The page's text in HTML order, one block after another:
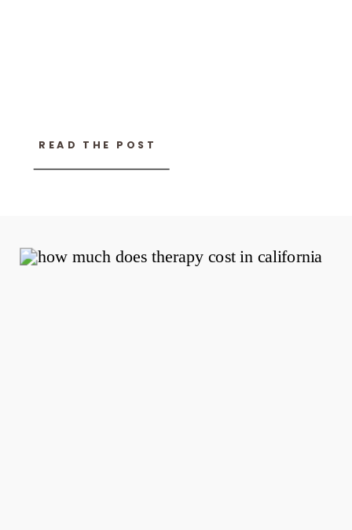
READ THE POST